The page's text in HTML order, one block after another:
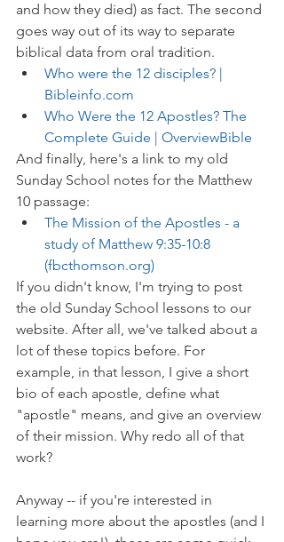
and how they died) as fact. The second
goes way out of its way to separate
biblical data from oral tradition.
Who were the 12 disciples? |
Bibleinfo.com
Who Were the 12 Apostles? The
Complete Guide | OverviewBible
And finally, here's a link to my old
Sunday School notes for the Matthew
10 passage:
The Mission of the Apostles - a
study of Matthew 9:35-10:8
(fbcthomson.org)
If you didn't know, I'm trying to post
the old Sunday School lessons to our
website. After all, we've talked about a
lot of these topics before. For
example, in that lesson, I give a short
bio of each apostle, define what
"apostle" means, and give an overview
of their mission. Why redo all of that
work?
Anyway -- if you're interested in
learning more about the apostles (and I